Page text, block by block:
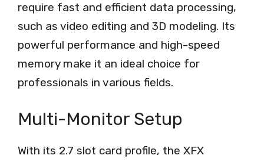
require fast and efficient data processing,
such as video editing and 3D modeling. Its
powerful performance and high-speed
memory make it an ideal choice for
professionals in various fields.
Multi-Monitor Setup
With its 2.7 slot card profile, the XFX